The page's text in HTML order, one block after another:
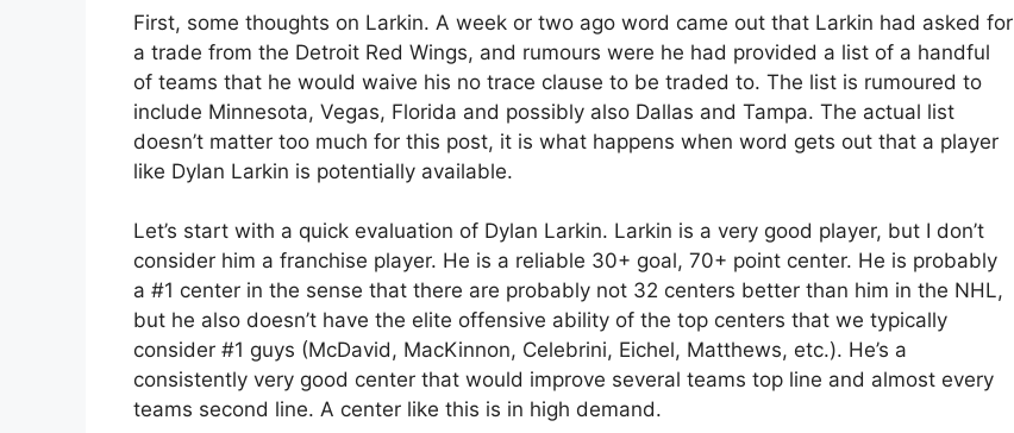
First, some thoughts on Larkin. A week or two ago word came out that Larkin had asked for
a trade from the Detroit Red Wings, and rumours were he had provided a list of a handful
of teams that he would waive his no trace clause to be traded to. The list is rumoured to
include Minnesota, Vegas, Florida and possibly also Dallas and Tampa. The actual list
doesn’t matter too much for this post, it is what happens when word gets out that a player
like Dylan Larkin is potentially available.
Let’s start with a quick evaluation of Dylan Larkin. Larkin is a very good player, but I don’t
consider him a franchise player. He is a reliable 30+ goal, 70+ point center. He is probably
a #1 center in the sense that there are probably not 32 centers better than him in the NHL,
but he also doesn’t have the elite offensive ability of the top centers that we typically
consider #1 guys (McDavid, MacKinnon, Celebrini, Eichel, Matthews, etc.). He’s a
consistently very good center that would improve several teams top line and almost every
teams second line. A center like this is in high demand.